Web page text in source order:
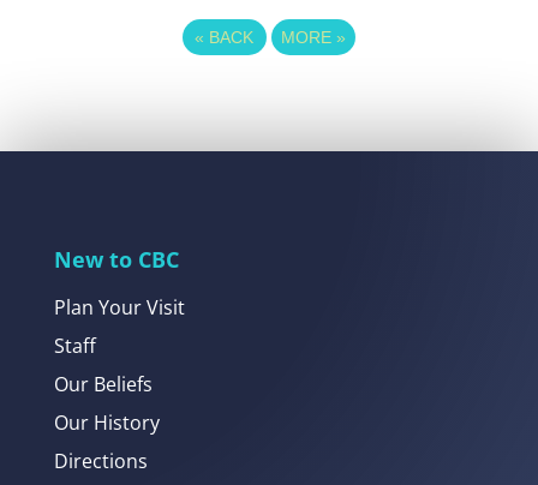
« BACK MORE »
New to CBC
Plan Your Visit
Staff
Our Beliefs
Our History
Directions